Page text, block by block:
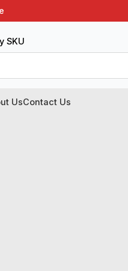
SKU
UsContact Us